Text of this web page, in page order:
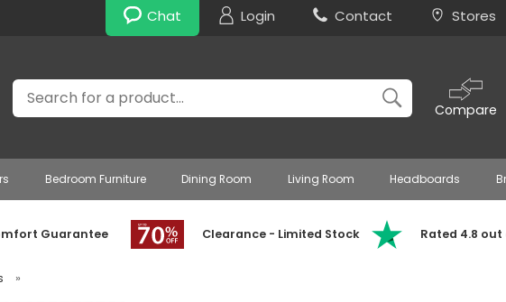
Chat Login Contact Stores
Search
Compare
Bedroom Furniture Dining Room Living Room Headboards
Guarantee Clearance - Limited Stock Rated 4.8
»